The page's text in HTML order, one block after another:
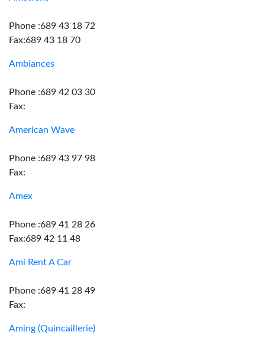
Phone :689 43 18 72
Fax:689 43 18 70
Ambiances
Phone :689 42 03 30
Fax:
American Wave
Phone :689 43 97 98
Fax:
Amex
Phone :689 41 28 26
Fax:689 42 11 48
Ami Rent A Car
Phone :689 41 28 49
Fax:
Aming (Quincaillerie)